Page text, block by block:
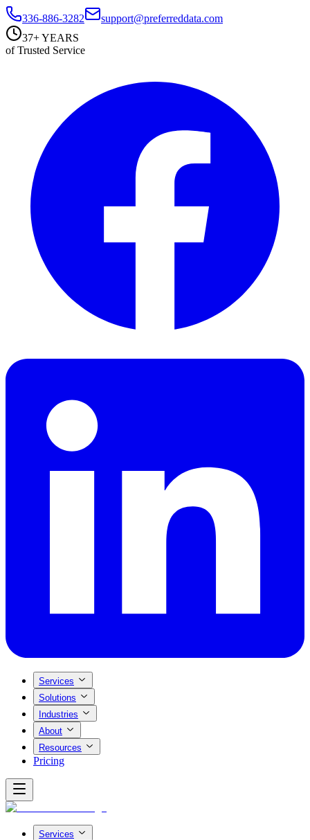
336-886-3282
support@preferreddata.com
37+ YEARS
of Trusted Service
Services
Solutions
Industries
About
Resources
Pricing
Services